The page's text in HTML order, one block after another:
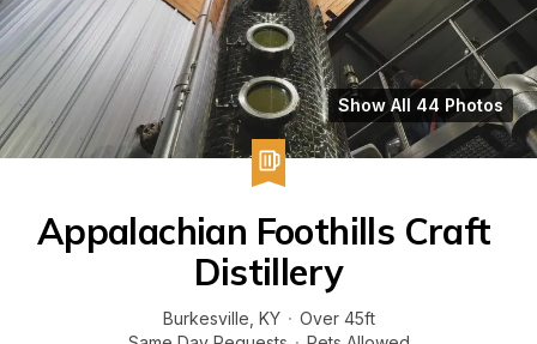
Show All 44 Photos
Appalachian Foothills Craft
Distillery
Burkesville KY · Over 45ft